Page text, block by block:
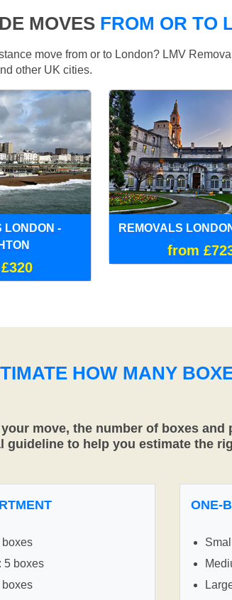
MOVES FROM OR TO
move from or to London? LMV
other UK cities.
LONDON -
REMOVALS
from
HOW MANY
move, the number of boxes
guideline to help you estimate the
boxes
5 boxes
boxes
ONE-